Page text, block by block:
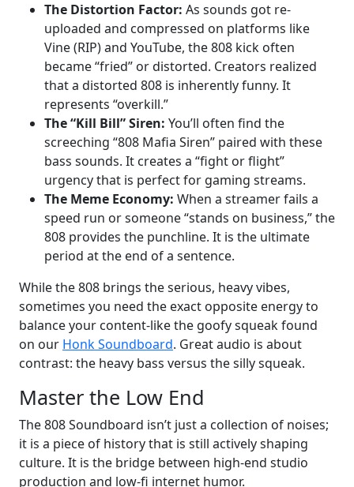
The Distortion Factor: As sounds got re-
uploaded and compressed on platforms like
Vine (RIP) and YouTube, the 808 kick often
became “fried” or distorted. Creators realized
that a distorted 808 is inherently funny. It
represents “overkill.”
The “Kill Bill” Siren: You’ll often find the
screeching “808 Mafia Siren” paired with these
bass sounds. It creates a “fight or flight”
urgency that is perfect for gaming streams.
The Meme Economy: When a streamer fails a
speed run or someone “stands on business,” the
808 provides the punchline. It is the ultimate
period at the end of a sentence.
While the 808 brings the serious, heavy vibes,
sometimes you need the exact opposite energy to
balance your content-like the goofy squeak found
on our Honk Soundboard. Great audio is about
contrast: the heavy bass versus the silly squeak.
Master the Low End
The 808 Soundboard isn’t just a collection of noises;
it is a piece of history that is still actively shaping
culture. It is the bridge between high-end studio
production and low-fi internet humor.